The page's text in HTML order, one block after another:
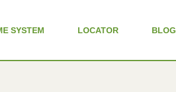
SYSTEM LOCATOR BLOG